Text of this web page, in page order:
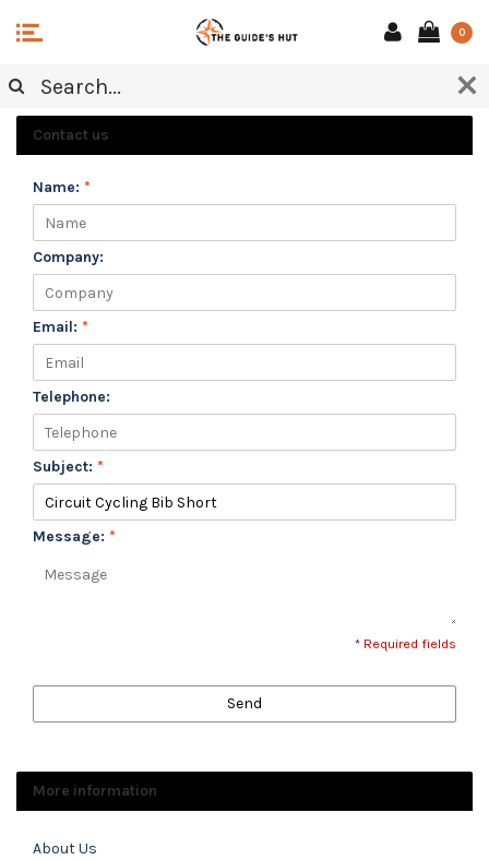
0
CUSTOMER SERVICE
Contact us
Name: *
Company:
Email: *
Telephone:
Subject: *
Message: *
* Required fields
Send
More information
About Us